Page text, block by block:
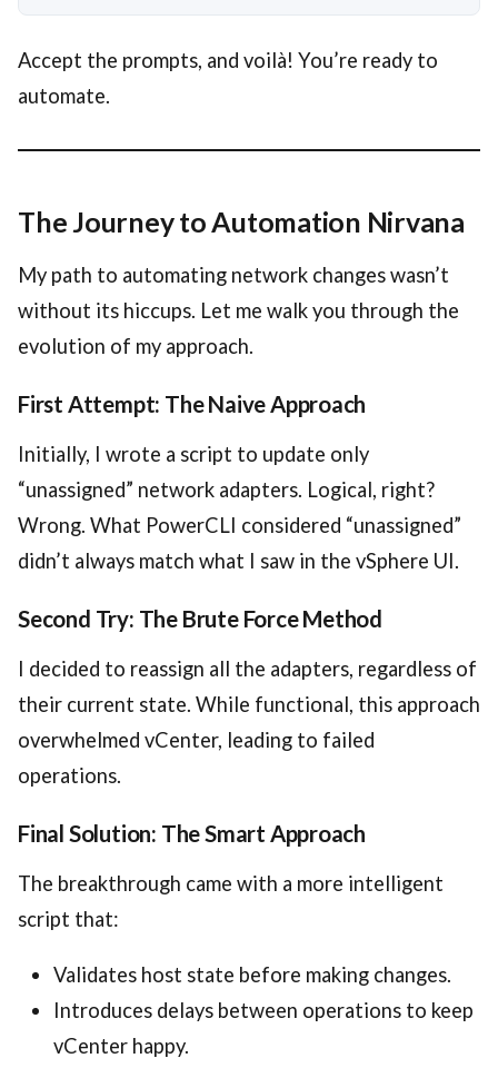
Accept the prompts, and voilà! You’re ready to
automate.
The Journey to Automation Nirvana
My path to automating network changes wasn’t
without its hiccups. Let me walk you through the
evolution of my approach.
First Attempt: The Naive Approach
Initially, I wrote a script to update only
“unassigned” network adapters. Logical, right?
Wrong. What PowerCLI considered “unassigned”
didn’t always match what I saw in the vSphere UI.
Second Try: The Brute Force Method
I decided to reassign all the adapters, regardless of
their current state. While functional, this approach
overwhelmed vCenter, leading to failed
operations.
Final Solution: The Smart Approach
The breakthrough came with a more intelligent
script that:
Validates host state before making changes.
Introduces delays between operations to keep
vCenter happy.